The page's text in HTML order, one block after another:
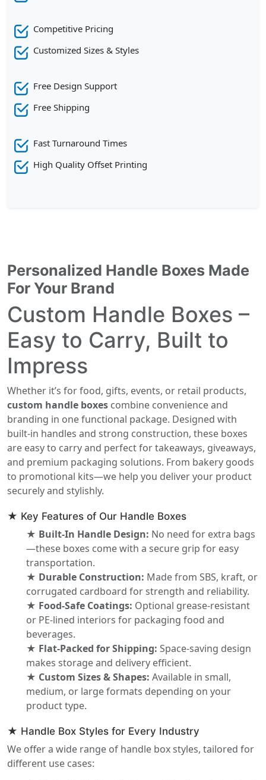
Competitive Pricing
Customized Sizes & Styles
Free Design Support
Free Shipping
Fast Turnaround Times
High Quality Offset Printing
Personalized Handle Boxes Made
For Your Brand
Custom Handle Boxes –
Easy to Carry, Built to
Impress
Whether it’s for food, gifts, events, or retail products,
custom handle boxes combine convenience and
branding in one functional package. Designed with
built-in handles and strong construction, these boxes
are easy to carry and perfect for takeaways, giveaways,
and premium packaging solutions. From bakery goods
to promotional kits—we help you deliver your product
securely and stylishly.
★ Key Features of Our Handle Boxes
★ Built-In Handle Design: No need for extra bags
—these boxes come with a secure grip for easy
transportation.
★ Durable Construction: Made from SBS, kraft, or
corrugated cardboard for strength and reliability.
★ Food-Safe Coatings: Optional grease-resistant
or PE-lined interiors for packaging food and
beverages.
★ Flat-Packed for Shipping: Space-saving design
makes storage and delivery efficient.
★ Custom Sizes & Shapes: Available in small,
medium, or large formats depending on your
product type.
★ Handle Box Styles for Every Industry
We offer a wide range of handle box styles, tailored for
different use cases: